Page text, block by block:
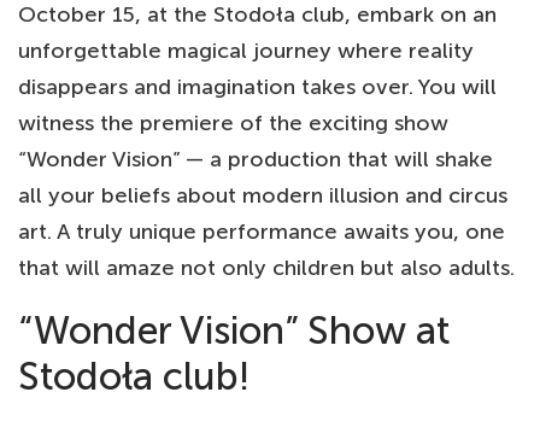
October 15, at the Stodoła club, embark on an
unforgettable magical journey where reality
disappears and imagination takes over. You will
witness the premiere of the exciting show
“Wonder Vision” — a production that will shake
all your beliefs about modern illusion and circus
art. A truly unique performance awaits you, one
that will amaze not only children but also adults.
“Wonder Vision” Show at
Stodoła club!